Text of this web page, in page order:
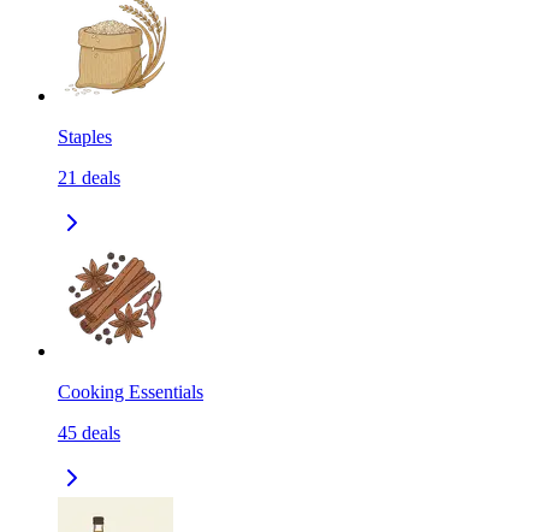
Staples
21 deals
Cooking Essentials
45 deals